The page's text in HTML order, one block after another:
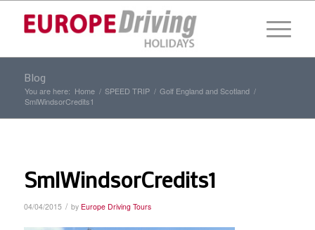
Blog
You are here: Home / SPEED TRIP / Golf England and Scotland /
SmlWindsorCredits1
SmlWindsorCredits1
04/04/2015 / by Europe Driving Tours